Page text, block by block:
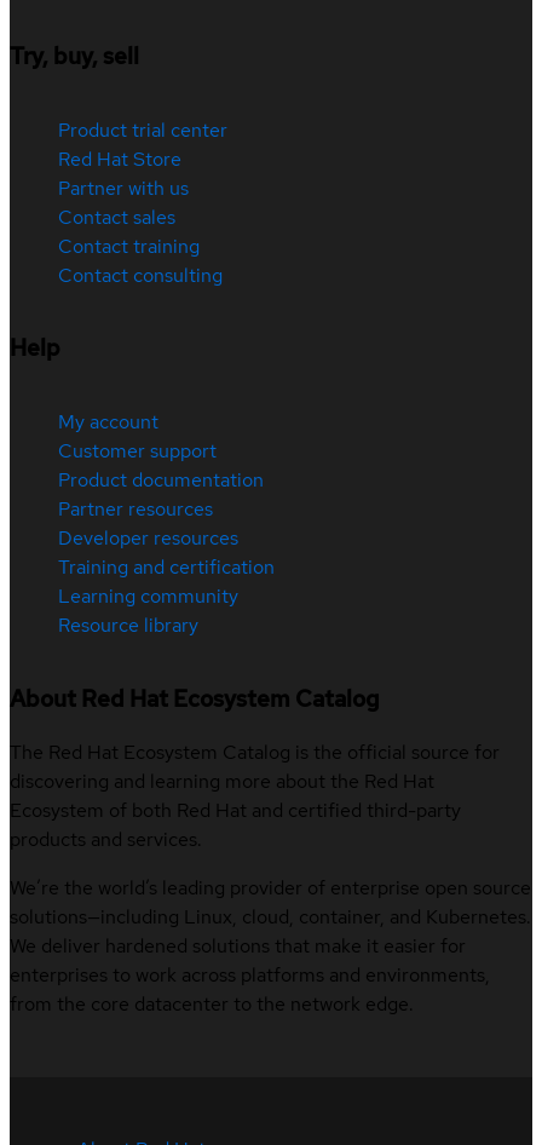
Try, buy, sell
Product trial center
Red Hat Store
Partner with us
Contact sales
Contact training
Contact consulting
Help
My account
Customer support
Product documentation
Partner resources
Developer resources
Training and certification
Learning community
Resource library
About Red Hat Ecosystem Catalog
The Red Hat Ecosystem Catalog is the official source for
discovering and learning more about the Red Hat
Ecosystem of both Red Hat and certified third-party
products and services.
We’re the world’s leading provider of enterprise open source
solutions—including Linux, cloud, container, and Kubernetes.
We deliver hardened solutions that make it easier for
enterprises to work across platforms and environments,
from the core datacenter to the network edge.